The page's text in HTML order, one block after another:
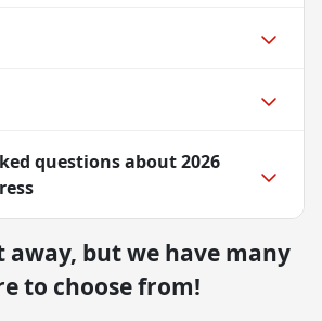
questions about2026
away, but we have many
to choose from!